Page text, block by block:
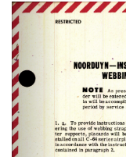
Previous